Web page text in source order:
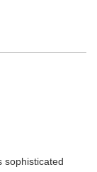
sophisticated